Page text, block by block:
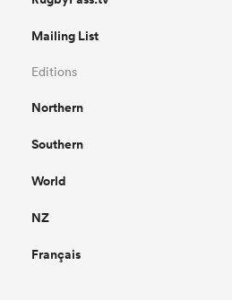
Mailing List
Editions
Northern
Southern
World
NZ
Français